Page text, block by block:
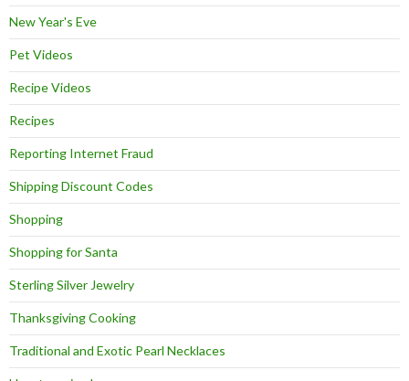
New Year's Eve
Pet Videos
Recipe Videos
Recipes
Reporting Internet Fraud
Shipping Discount Codes
Shopping
Shopping for Santa
Sterling Silver Jewelry
Thanksgiving Cooking
Traditional and Exotic Pearl Necklaces